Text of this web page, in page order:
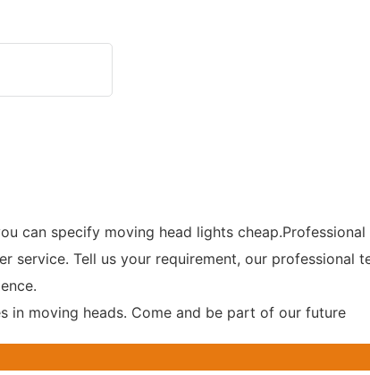
can specify moving head lights
Tell us your requirement, our professional
in moving heads. Come and be part of our future